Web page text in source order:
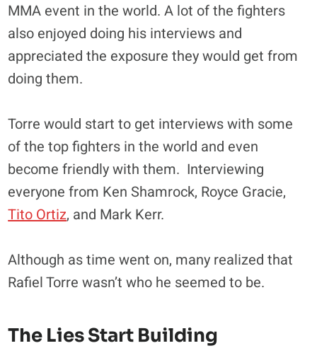
MMA event in the world. A lot of the fighters
also enjoyed doing his interviews and
appreciated the exposure they would get from
doing them.
Torre would start to get interviews with some
of the top fighters in the world and even
become friendly with them. Interviewing
everyone from Ken Shamrock, Royce Gracie,
Tito Ortiz, and Mark Kerr.
Although as time went on, many realized that
Rafiel Torre wasn’t who he seemed to be.
The Lies Start Building